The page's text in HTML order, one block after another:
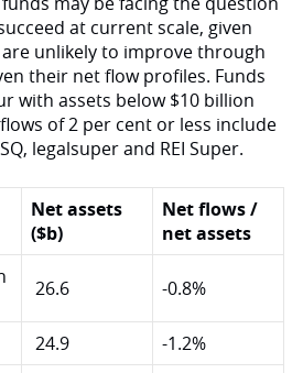
at current scale, given
unlikely to improve through
their net flow profiles. Funds
with assets below $10 billion
of 2 per cent or less include
legalsuper and REI Super.
Net assets
($b)
Net flows /
net assets
26.6 -0.8%
24.9
-1.2%